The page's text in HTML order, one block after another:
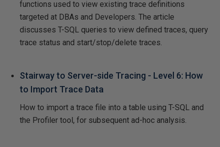
functions used to view existing trace definitions
targeted at DBAs and Developers. The article
discusses T-SQL queries to view defined traces, query
trace status and start/stop/delete traces.
Stairway to Server-side Tracing - Level 6: How
to Import Trace Data
How to import a trace file into a table using T-SQL and
the Profiler tool, for subsequent ad-hoc analysis.